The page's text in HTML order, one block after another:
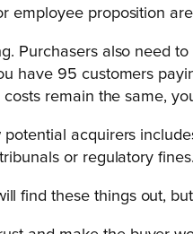
employee proposition
Purchasers also need
have 95 customers
remain the same,
acquirers
or regulatory fines.
find these things out,